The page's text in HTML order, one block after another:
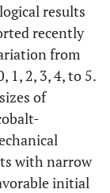
results
recently
from
1, 2, 3, 4, to 5.
of
with narrow
initial